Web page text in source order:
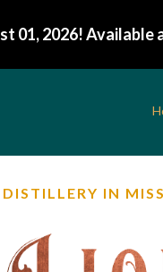
01, 2026! Available
DISTILLERY IN